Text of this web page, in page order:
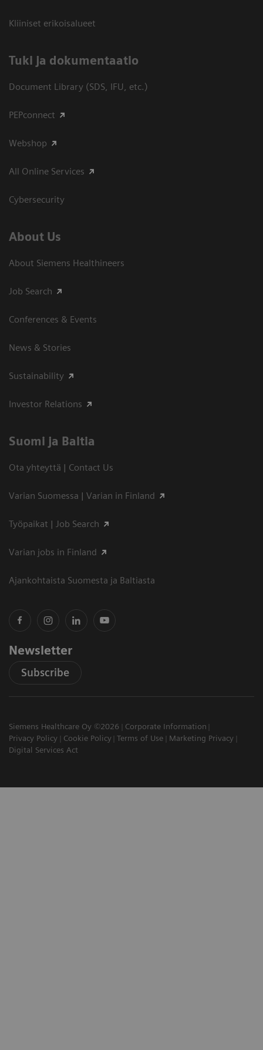
Kliiniset erikoisalueet
​Tuki ja dokumentaatio
Document Library (SDS, IFU, etc.)
PEPconnect
Webshop
All Online Services
Cybersecurity
About Us
About Siemens Healthineers
Job Search
Conferences & Events
News & Stories
Sustainability
Investor Relations
Suomi ja Baltia
Ota yhteyttä | Contact Us
Varian Suomessa | Varian in Finland
Työpaikat | Job Search
Varian jobs in Finland
Ajankohtaista Suomesta ja Baltiasta
Newsletter
Subscribe
Siemens Healthcare Oy ©2026
Corporate Information
Privacy Policy
Cookie Policy Terms of Use
Marketing Privacy
Digital Services Act